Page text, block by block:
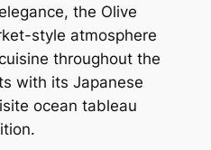
the Olive
style atmosphere
throughout the
with its Japanese
ocean tableau